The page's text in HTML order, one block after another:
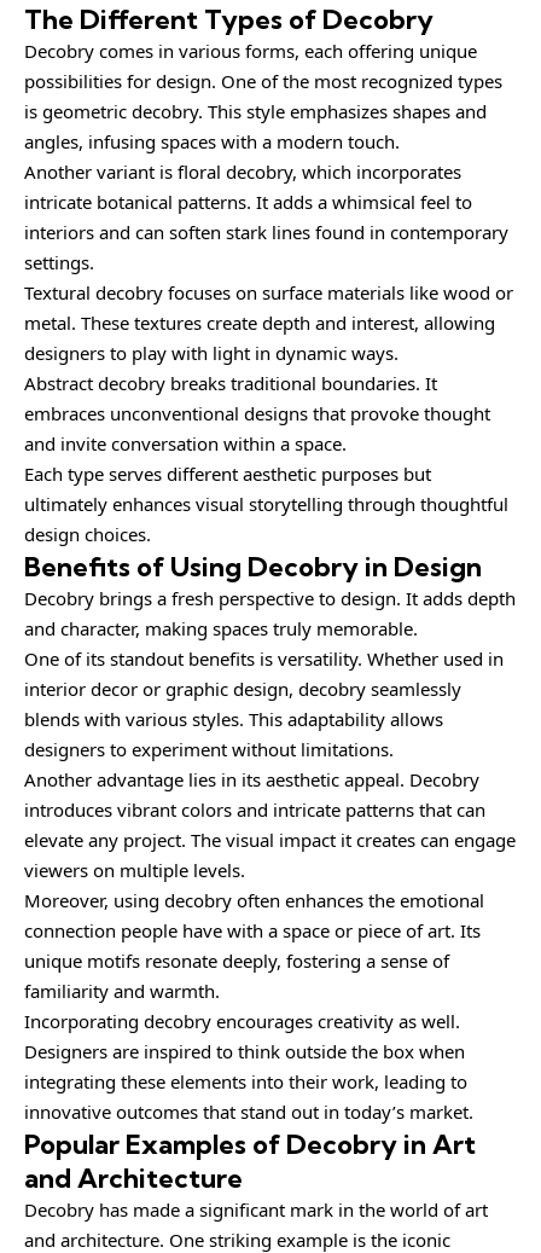
The Different Types of Decobry
Decobry comes in various forms, each offering unique
possibilities for design. One of the most recognized types
is geometric decobry. This style emphasizes shapes and
angles, infusing spaces with a modern touch.
Another variant is floral decobry, which incorporates
intricate botanical patterns. It adds a whimsical feel to
interiors and can soften stark lines found in contemporary
settings.
Textural decobry focuses on surface materials like wood or
metal. These textures create depth and interest, allowing
designers to play with light in dynamic ways.
Abstract decobry breaks traditional boundaries. It
embraces unconventional designs that provoke thought
and invite conversation within a space.
Each type serves different aesthetic purposes but
ultimately enhances visual storytelling through thoughtful
design choices.
Benefits of Using Decobry in Design
Decobry brings a fresh perspective to design. It adds depth
and character, making spaces truly memorable.
One of its standout benefits is versatility. Whether used in
interior decor or graphic design, decobry seamlessly
blends with various styles. This adaptability allows
designers to experiment without limitations.
Another advantage lies in its aesthetic appeal. Decobry
introduces vibrant colors and intricate patterns that can
elevate any project. The visual impact it creates can engage
viewers on multiple levels.
Moreover, using decobry often enhances the emotional
connection people have with a space or piece of art. Its
unique motifs resonate deeply, fostering a sense of
familiarity and warmth.
Incorporating decobry encourages creativity as well.
Designers are inspired to think outside the box when
integrating these elements into their work, leading to
innovative outcomes that stand out in today’s market.
Popular Examples of Decobry in Art
and Architecture
Decobry has made a significant mark in the world of art
and architecture. One striking example is the iconic